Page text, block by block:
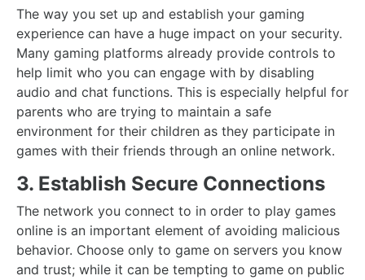
The way you set up and establish your gaming
experience can have a huge impact on your security.
Many gaming platforms already provide controls to
help limit who you can engage with by disabling
audio and chat functions. This is especially helpful for
parents who are trying to maintain a safe
environment for their children as they participate in
games with their friends through an online network.
3. Establish Secure Connections
The network you connect to in order to play games
online is an important element of avoiding malicious
behavior. Choose only to game on servers you know
and trust; while it can be tempting to game on public